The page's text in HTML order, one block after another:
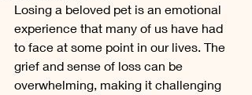
Losing a beloved pet is an emotional
experience that many of us have had
to face at some point in our lives. The
grief and sense of loss can be
overwhelming, making it challenging